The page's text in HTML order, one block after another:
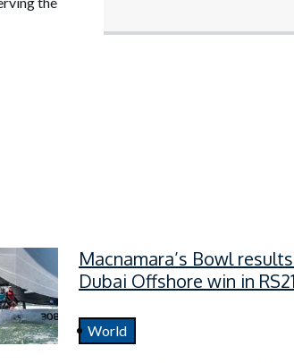
Macnamara’s Bowl
Dubai Offshore win in RS21
World